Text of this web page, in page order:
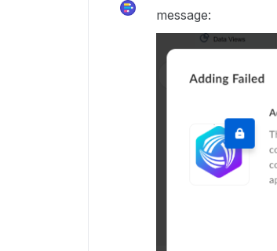
message: